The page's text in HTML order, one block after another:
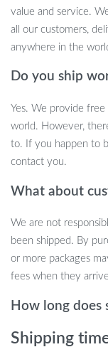
Unbeatable
Finding the right fit
canals, promising a
silicone case that
for an experience of
Quick
charging
hours of playback.
case can extend this
going all day, every
Benefits
Instant auto
value and service.
all our customers,
anywhere in the
Do you ship
Yes. We provide
world. However,
to. If you happen to
contact you.
What about
We are not
been shipped. By
or more packages
fees when they
How long does
Shipping